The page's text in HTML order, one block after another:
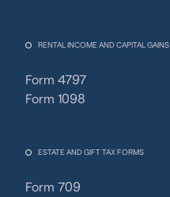
RENTAL INCOME AND CAPITAL GAINS
Form 4797
Form 1098
ESTATE AND GIFT TAX FORMS
Form 709